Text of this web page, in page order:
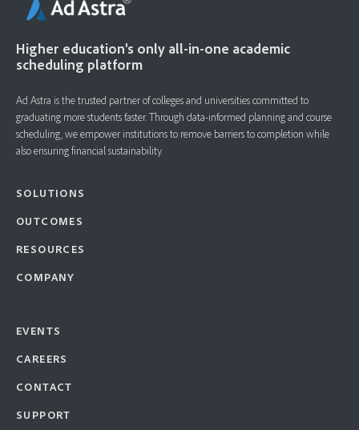
Higher education's only all-in-one academic
scheduling platform
Ad Astra is the trusted partner of colleges and universities committed to
graduating more students faster. ​Through data-informed planning and course
scheduling, we empower institutions to remove barriers to completion while
also ensuring financial sustainability.
SOLUTIONS
OUTCOMES
RESOURCES
COMPANY
EVENTS
CAREERS
CONTACT
SUPPORT